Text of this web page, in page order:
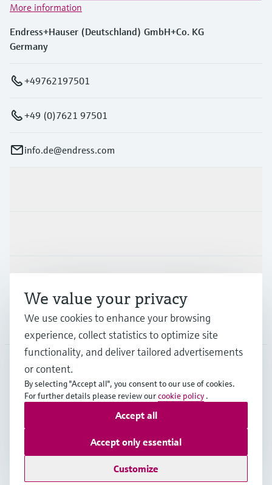
More information
Endress+Hauser (Deutschland) GmbH+Co. KG
Germany
+49762197501
+49 (0)7621 97501
info.de@endress.com
Company
DEU•English
Copyright © Endress+Hauser Group Services AG
Terms of useData Protection
Rechtliches und AGB Deutschland
We value your privacy
We use cookies to enhance your browsing
experience, collect statistics to optimize site
functionality, and deliver tailored advertisements
or content.
By selecting "Accept all", you consent to our use of cookies.
For further details please review ourcookie policy .
Customize
Accept only essential
Accept all